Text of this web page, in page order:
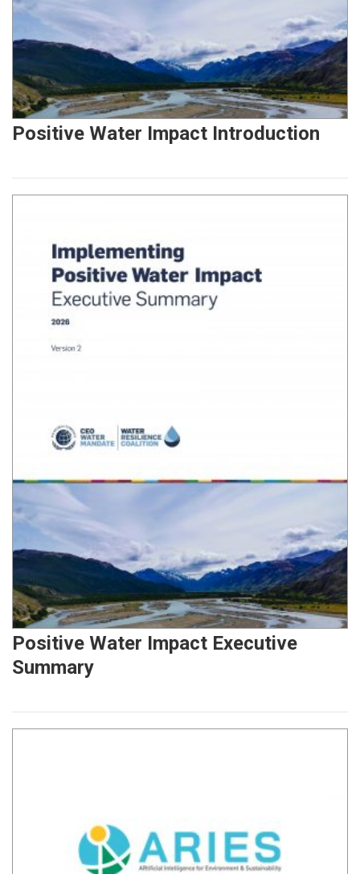
Positive Water Impact Introduction
Positive Water Impact Executive
Summary